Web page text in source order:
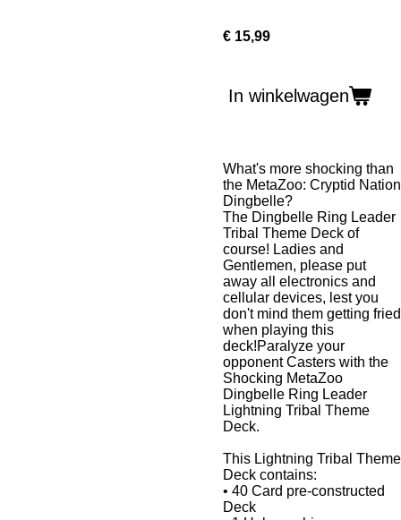
€ 15,99
In winkelwagen
What's more shocking than
the MetaZoo: Cryptid Nation
Dingbelle?
The Dingbelle Ring Leader
Tribal Theme Deck of
course! Ladies and
Gentlemen, please put
away all electronics and
cellular devices, lest you
don't mind them getting fried
when playing this
deck!Paralyze your
opponent Casters with the
Shocking MetaZoo
Dingbelle Ring Leader
Lightning Tribal Theme
Deck.
This Lightning Tribal Theme
Deck contains:
• 40 Card pre-constructed
Deck